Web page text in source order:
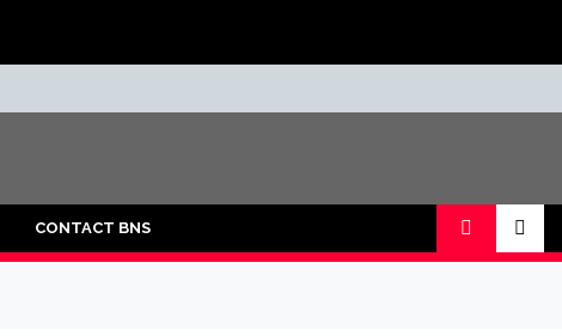
CONTACT BNS